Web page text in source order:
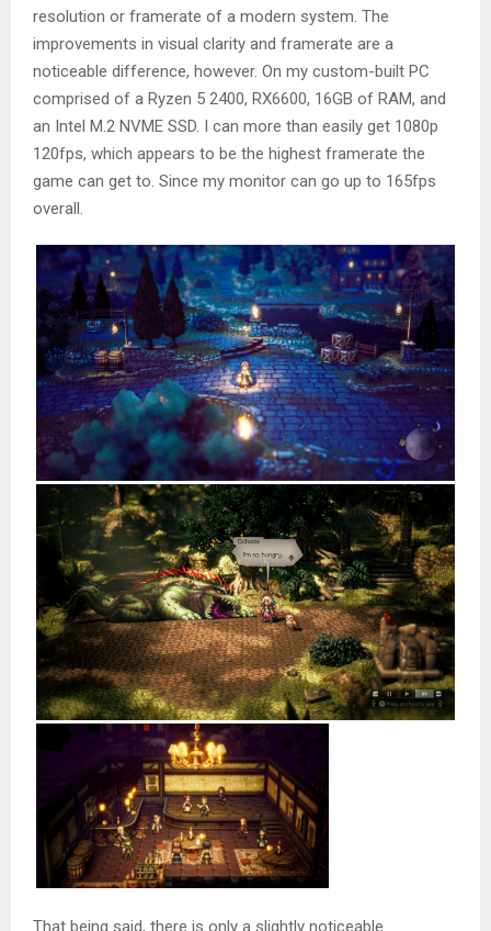
resolution or framerate of a modern system. The
improvements in visual clarity and framerate are a
noticeable difference, however. On my custom-built PC
comprised of a Ryzen 5 2400, RX6600, 16GB of RAM, and
an Intel M.2 NVME SSD. I can more than easily get 1080p
120fps, which appears to be the highest framerate the
game can get to. Since my monitor can go up to 165fps
overall.
That being said, there is only a slightly noticeable